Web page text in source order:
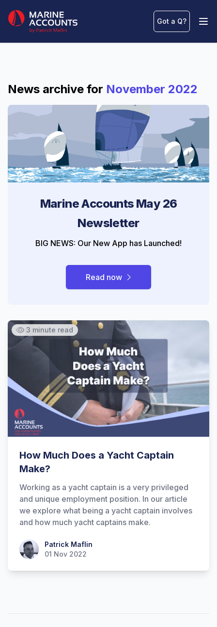
Marine Accounts
Got a Q?
News archive for November 2022
Marine Accounts May 26
Newsletter
BIG NEWS: Our New App has Launched!
Read now
3 minute read
How Much Does a Yacht Captain
Make?
Working as a yacht captain is a very privileged
and unique employment position. In our article
we explore what being a yacht captain involves
and how much yacht captains make.
Patrick MaflinPatrick Maflin
01 Nov 2022
Marine Accounts services today?